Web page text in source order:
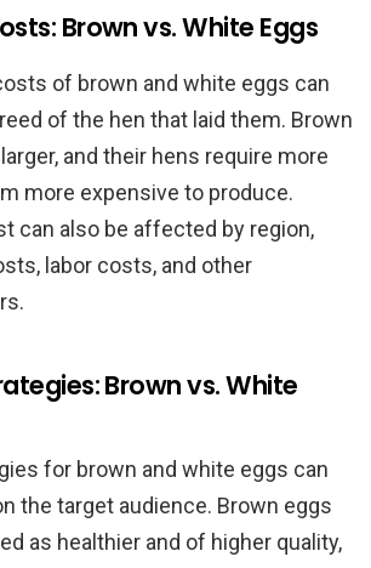
Brown vs. White Eggs
of brown and white eggs can
of the hen that laid them. Brown
and their hens require more
more expensive to produce.
can also be affected by region,
labor costs, and other
Brown vs. White
for brown and white eggs can
the target audience. Brown eggs
as healthier and of higher quality,